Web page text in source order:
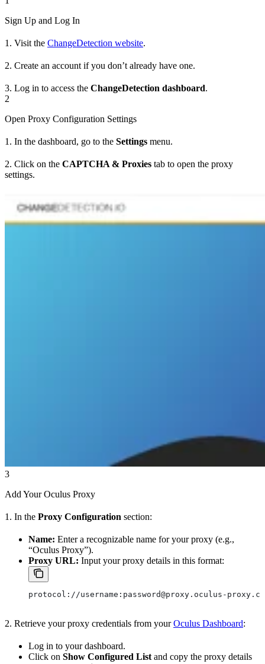
Sign Up and Log In
1. Visit the ChangeDetection website.
2. Create an account if you don’t already have one.
3. Log in to access the ChangeDetection dashboard.
2
Open Proxy Configuration Settings
1. In the dashboard, go to the Settings menu.
2. Click on the CAPTCHA & Proxies tab to open the proxy
settings.
3
Add Your Oculus Proxy
1. In the Proxy Configuration section:
Name: Enter a recognizable name for your proxy (e.g.,
“Oculus Proxy”).
Proxy URL: Input your proxy details in this format:
protocol://username:password@proxy.oculus-
2. Retrieve your proxy credentials from yourOculus Dashboard:
Log in to your dashboard.
Click on Show Configured List and copy the proxy details